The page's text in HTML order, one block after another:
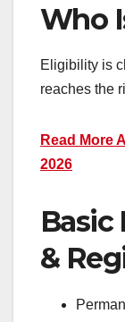
Who
Eligibility is
reaches the
Read More
2026
Basic
&